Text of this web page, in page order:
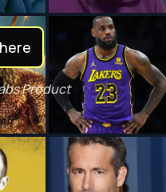
Product